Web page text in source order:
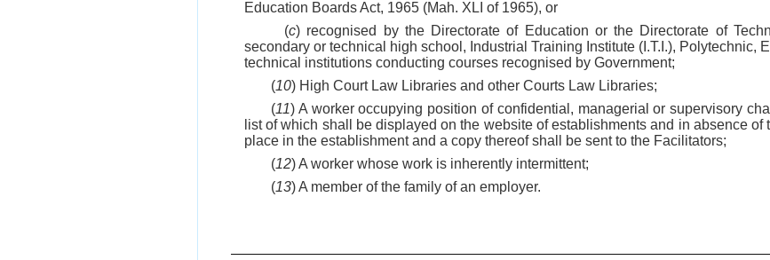
Education Boards Act, 1965 (Mah. XLI of 1965), or
(c) recognised by the Directorate of Education or the Directorate of
secondary or technical high school, Industrial Training Institute (I.T.I.), Polytechnic,
technical institutions conducting courses recognised by Government;
(10) High Court Law Libraries and other Courts Law Libraries;
(11) A worker occupying position of confidential, managerial or supervisory
list of which shall be displayed on the website of establishments and in absence
place in the establishment and a copy thereof shall be sent to the Facilitators;
(12) A worker whose work is inherently intermittent;
(13) A member of the family of an employer.